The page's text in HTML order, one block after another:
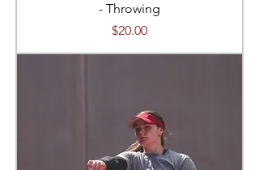
- Throwing
Price
$20.00